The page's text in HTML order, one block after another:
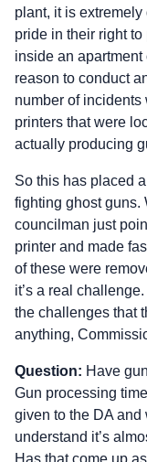
plant, it is
pride in their right to
inside an apartment
reason to conduct
number of incidents
printers that were
actually producing
So this has placed
fighting ghost guns.
councilman just
printer and made
of these were
it’s a real
the challenges that
anything,
Question: Have
Gun processing
given to the DA and
understand it’s
Has that come up